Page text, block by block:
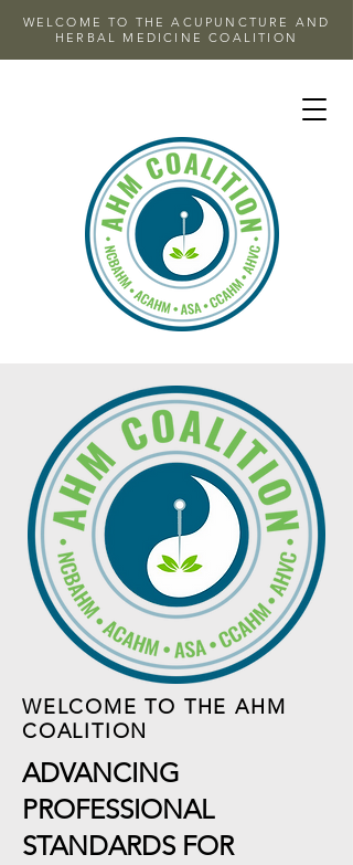
WELCOME TO THE ACUPUNCTURE AND
HERBAL MEDICINE COALITION
WELCOME TO THE AHM
COALITION
ADVANCING
PROFESSIONAL
STANDARDS FOR